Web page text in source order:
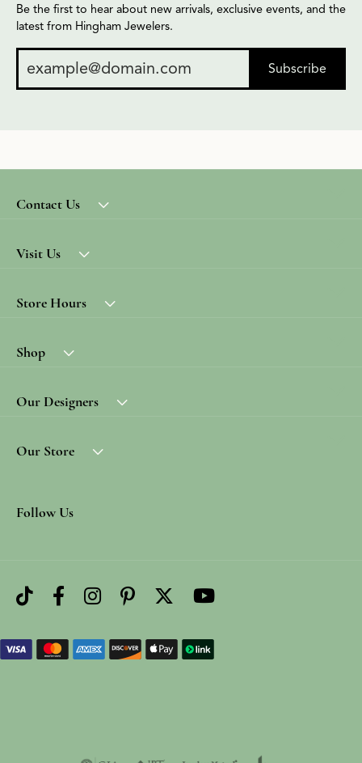
Be the first to hear about new arrivals, exclusive events, and the
latest from Hingham Jewelers.
Subscribe
Contact Us
Visit Us
Store Hours
Shop
Our Designers
Our Store
Follow Us